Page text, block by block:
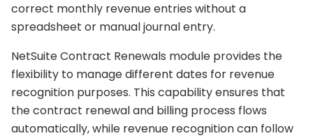
correct monthly revenue entries without a
spreadsheet or manual journal entry.
NetSuite Contract Renewals module provides the
flexibility to manage different dates for revenue
recognition purposes. This capability ensures that
the contract renewal and billing process flows
automatically, while revenue recognition can follow